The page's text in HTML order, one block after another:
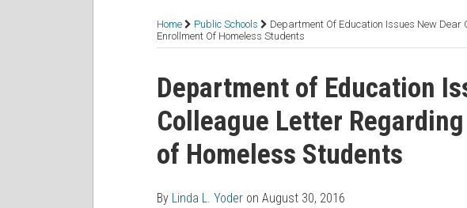
Home Public Schools
Department Of Education Issues New Dear
Enrollment Of Homeless Students
Department of Education
Colleague Letter
of Homeless Students
By Linda L. Yoder on August 30, 2016
Print:
Email
this
post
Tweet
this
post
Like
this
post
Share
this
post
on
LinkedIn
Read
more
about
Linda
L.
Yoder
RSS
Facebook
LinkedIn
Twitter